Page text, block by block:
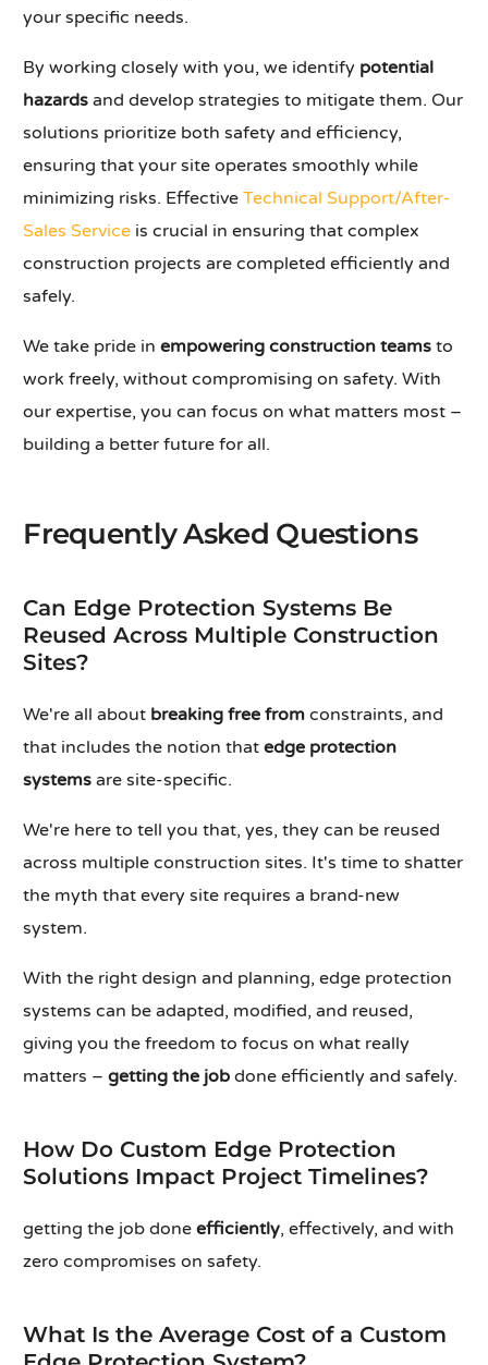
your specific needs.
By working closely with you, we identify potential
hazards and develop strategies to mitigate them. Our
solutions prioritize both safety and efficiency,
ensuring that your site operates smoothly while
minimizing risks. EffectiveTechnical Support/After-
Sales Service is crucial in ensuring that complex
construction projects are completed efficiently and
safely.
We take pride inempowering construction teams to
work freely, without compromising on safety. With
our expertise, you can focus on what matters most –
building a better future for all.
Frequently Asked Questions
Can Edge Protection Systems Be
Reused Across Multiple Construction
Sites?
We're all about breaking free from constraints, and
that includes the notion thatedge protection
systems are site-specific.
We're here to tell you that, yes, they can be reused
across multiple construction sites. It's time to shatter
the myth that every site requires a brand-new
system.
With the right design and planning, edge protection
systems can be adapted, modified, and reused,
giving you the freedom to focus on what really
matters –getting the job done efficiently and safely.
How Do Custom Edge Protection
Solutions Impact Project Timelines?
getting the job doneefficiently, effectively, and with
zero compromises on safety.
What Is the Average Cost of a Custom